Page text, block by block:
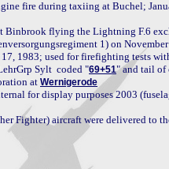
Binbrook flying the Lightning F.6
1) on
17, 1983; used for firefighting tests
Sylt  coded "69+51" and tail of
at Wernigerode
for display purposes 2003
Fighter) aircraft were delivered to